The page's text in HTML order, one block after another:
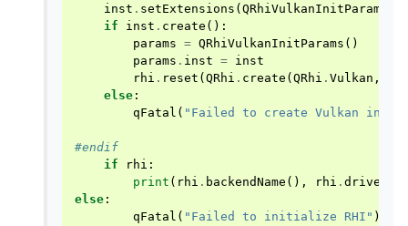
inst . setExtensions ( QRhiVulkanInitParams
if
inst . create ():
params = QRhiVulkanInitParams ()
params . inst = inst
rhi . reset ( QRhi . create ( QRhi . Vulkan ,
else :
qFatal ( "Failed to create Vulkan
#endif
if
rhi :
print ( rhi . backendName (), rhi .
else :
qFatal ( "Failed to initialize RHI" )